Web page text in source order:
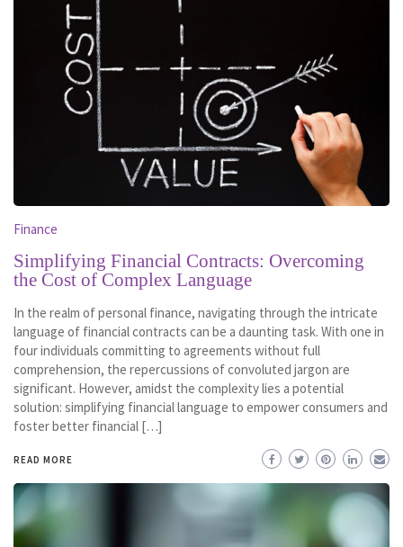
Finance
Simplifying Financial Contracts: Overcoming
the Cost of Complex Language
In the realm of personal finance, navigating through the intricate
language of financial contracts can be a daunting task. With one in
four individuals committing to agreements without full
comprehension, the repercussions of convoluted jargon are
significant. However, amidst the complexity lies a potential
solution: simplifying financial language to empower consumers and
foster better financial […]
READ MORE